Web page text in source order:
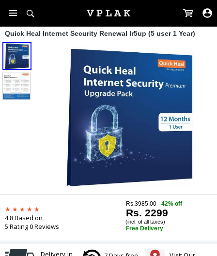
Quick Heal Internet Security Renewal Ir5up (5 user 1 Year)
4.8 Based on
5 Rating 0 Reviews
Rs.3985.00 42% off
Rs. 2299
(incl. of all taxes)
Free Delivery
Delivery In